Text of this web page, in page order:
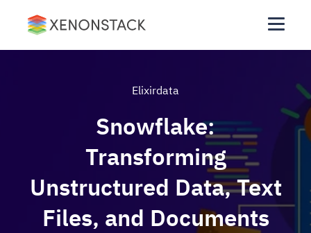
Elixirdata
Snowflake:
Transforming
Unstructured Data, Text
Files, and Documents